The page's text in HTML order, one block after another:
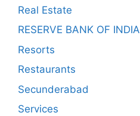
Real Estate
RESERVE BANK OF INDIA
Resorts
Restaurants
Secunderabad
Services